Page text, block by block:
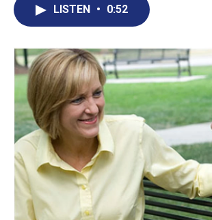
k
LISTEN • 0:52